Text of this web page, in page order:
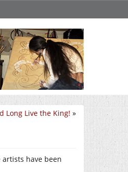
Long Live the King! »
artists have been